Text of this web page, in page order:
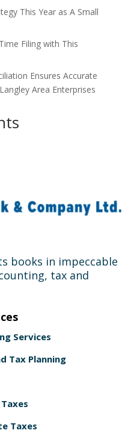
This Year as A Small
Filing with This
Ensures Accurate
Area Enterprises
books in impeccable
tax and
Services
Tax Planning
Taxes